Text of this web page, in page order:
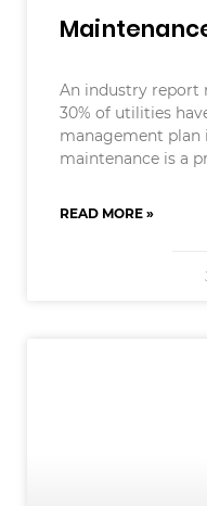
An industry report
30% of utilities
management plan
maintenance is a
READ MORE »